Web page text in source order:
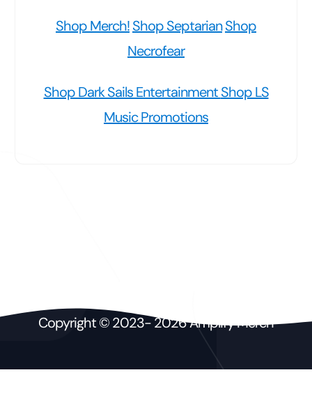
Shop Merch!Shop SeptarianShop
Necrofear
Shop Dark Sails EntertainmentShop LS
Music Promotions
Copyright © 2023- 2026 Amplify Merch